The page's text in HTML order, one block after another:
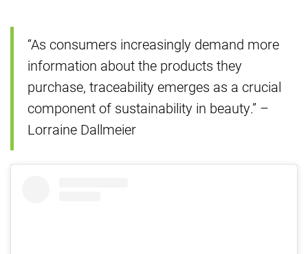
“As consumers increasingly demand more
information about the products they
purchase, traceability emerges as a crucial
component of sustainability in beauty.” –
Lorraine Dallmeier